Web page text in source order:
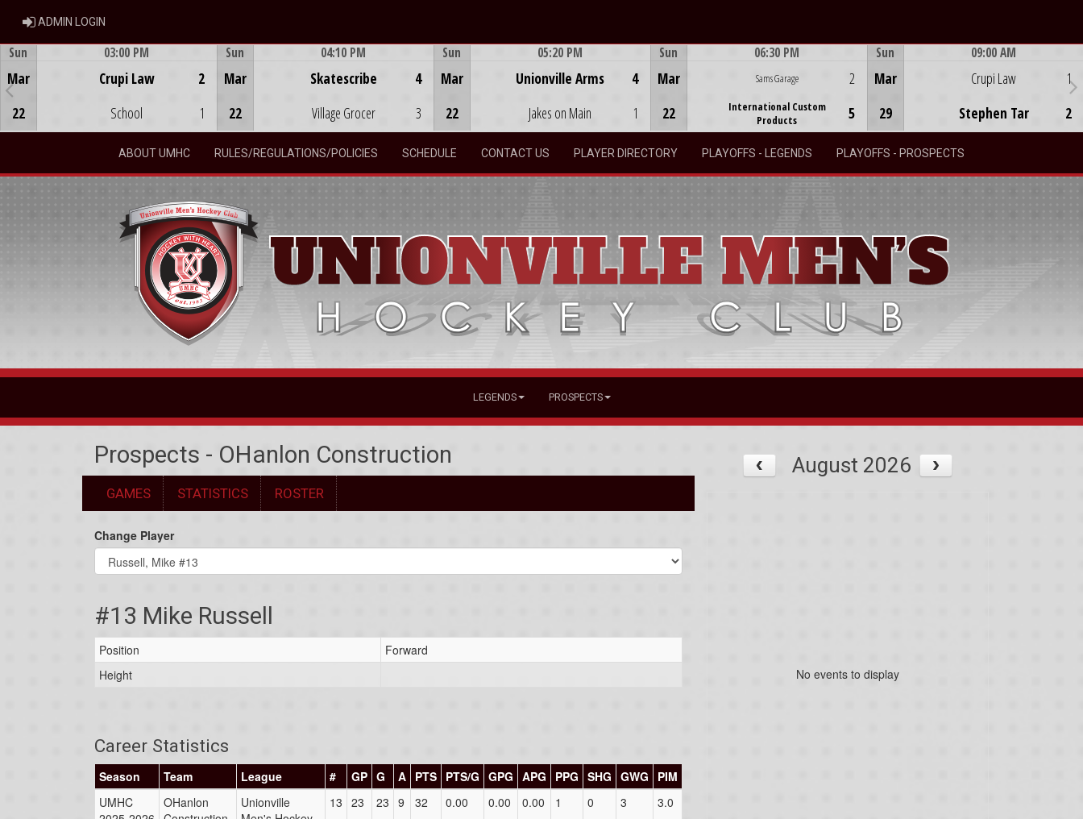
ADMIN LOGIN
Sun
Mar
22
03:00 PM
Crupi Law
School
2
1
Sun
Mar
22
04:10 PM
Skatescribe
Village Grocer
4
3
Sun
Mar
22
05:20 PM
Unionville Arms
Jakes on Main
4
1
Sun
Mar
22
06:30 PM
Sams Garage
International Custom
Products
2
5
Sun
Mar
29
09:00 AM
Crupi Law
Stephen Tar
1
2
ABOUT UMHC RULES/REGULATIONS/POLICIES SCHEDULE CONTACT US PLAYER DIRECTORY PLAYOFFS - LEGENDS PLAYOFFS - PROSPECTS
LEGENDS PROSPECTS
Prospects - OHanlon Construction
GAMES STATISTICS ROSTER
Change Player
#13 Mike Russell
Position
Forward
Height
Career Statistics
Season Team League # GP G A PTS PTS/G GPG APG PPG SHG GWG
PIM
UMHC
OHanlon
Unionville
13 23 23 9 32 0.00 0.00 0.00 1 0 3 3.0
August 2026
No events to display